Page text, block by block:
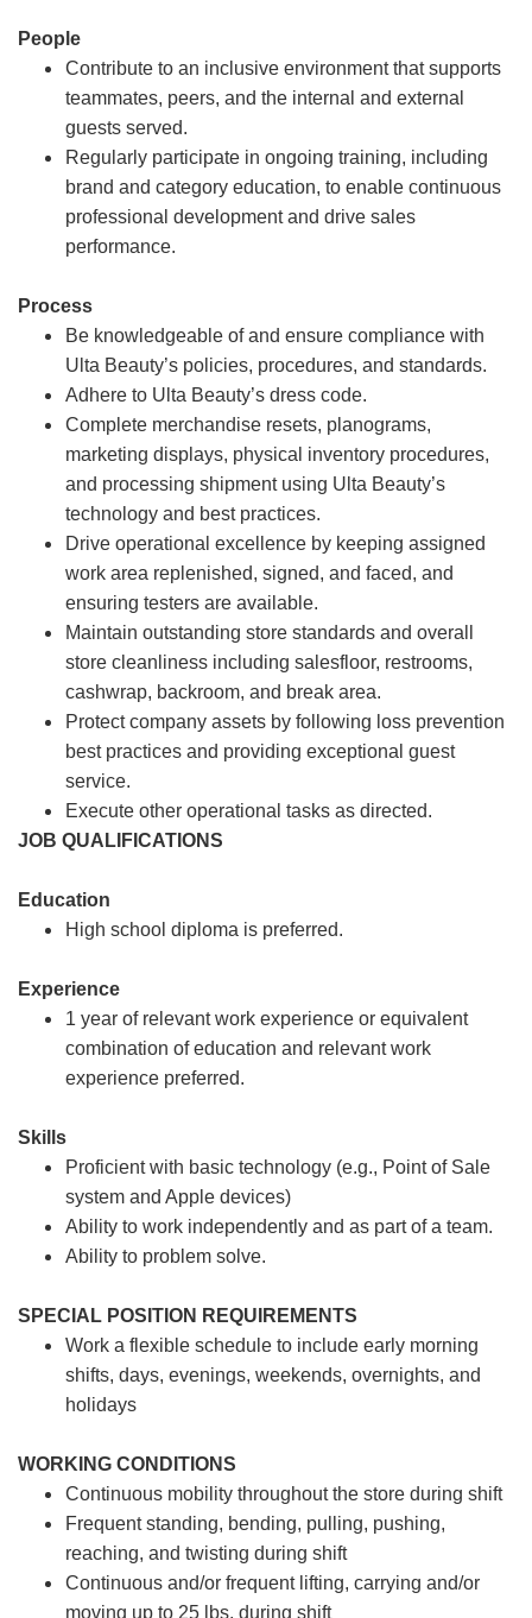
People
Contribute to an inclusive environment that supports
teammates, peers, and the internal and external
guests served.
Regularly participate in ongoing training, including
brand and category education, to enable continuous
professional development and drive sales
performance.
Process
Be knowledgeable of and ensure compliance with
Ulta Beauty’s policies, procedures, and standards.
Adhere to Ulta Beauty’s dress code.
Complete merchandise resets, planograms,
marketing displays, physical inventory procedures,
and processing shipment using Ulta Beauty’s
technology and best practices.
Drive operational excellence by keeping assigned
work area replenished, signed, and faced, and
ensuring testers are available.
Maintain outstanding store standards and overall
store cleanliness including salesfloor, restrooms,
cashwrap, backroom, and break area.
Protect company assets by following loss prevention
best practices and providing exceptional guest
service.
Execute other operational tasks as directed.
JOB QUALIFICATIONS
Education
High school diploma is preferred.
Experience
1 year of relevant work experience or equivalent
combination of education and relevant work
experience preferred.
Skills
Proficient with basic technology (e.g., Point of Sale
system and Apple devices)
Ability to work independently and as part of a team.
Ability to problem solve.
SPECIAL POSITION REQUIREMENTS
Work a flexible schedule to include early morning
shifts, days, evenings, weekends, overnights, and
holidays
WORKING CONDITIONS
Continuous mobility throughout the store during shift
Frequent standing, bending, pulling, pushing,
reaching, and twisting during shift
Continuous and/or frequent lifting, carrying and/or
moving up to 25 lbs. during shift